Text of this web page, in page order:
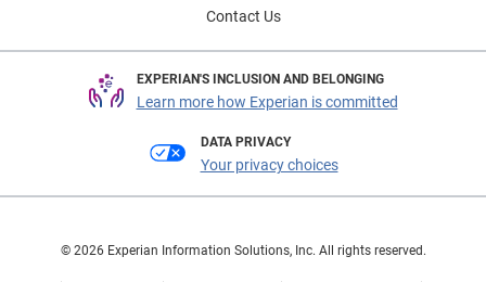
Contact Us
EXPERIAN'S INCLUSION AND BELONGING
Learn more how Experian is committed
DATA PRIVACY
Your privacy choices
© 2026 Experian Information Solutions, Inc. All rights reserved.